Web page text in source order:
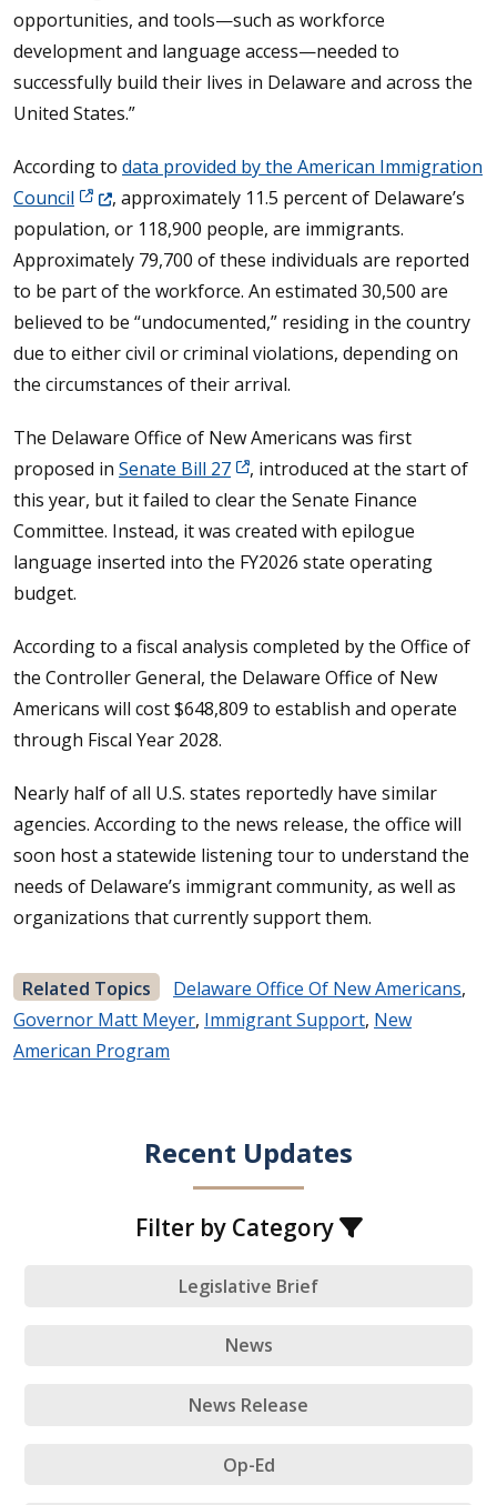
opportunities, and tools—such as workforce
development and language access—needed to
successfully build their lives in Delaware and across the
United States.”
According to data provided by the American Immigration
Council (Opens in a new window.)
, approximately 11.5 percent of Delaware’s
population, or 118,900 people, are immigrants.
Approximately 79,700 of these individuals are reported
to be part of the workforce. An estimated 30,500 are
believed to be “undocumented,” residing in the country
due to either civil or criminal violations, depending on
the circumstances of their arrival.
The Delaware Office of New Americans was first
proposed in Senate Bill 27
, introduced at the start of
this year, but it failed to clear the Senate Finance
Committee. Instead, it was created with epilogue
language inserted into the FY2026 state operating
budget.
According to a fiscal analysis completed by the Office of
the Controller General, the Delaware Office of New
Americans will cost $648,809 to establish and operate
through Fiscal Year 2028.
Nearly half of all U.S. states reportedly have similar
agencies. According to the news release, the office will
soon host a statewide listening tour to understand the
needs of Delaware’s immigrant community, as well as
organizations that currently support them.
Related Topics Delaware Office Of New Americans,
Governor Matt Meyer, Immigrant Support, New
American Program
Recent Updates
Filter by Category
Legislative Brief
News
News Release
Op-Ed